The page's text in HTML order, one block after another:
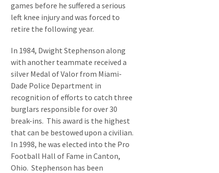
games before he suffered a serious
left knee injury and was forced to
retire the following year.
In 1984, Dwight Stephenson along
with another teammate received a
silver Medal of Valor from Miami-
Dade Police Department in
recognition of efforts to catch three
burglars responsible for over 30
break-ins. This award is the highest
that can be bestowed upon a civilian.
In 1998, he was elected into the Pro
Football Hall of Fame in Canton,
Ohio. Stephenson has been